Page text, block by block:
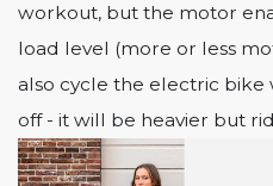
workout, but the motor
load level (more or less
also cycle the electric
off - it will be heavier but